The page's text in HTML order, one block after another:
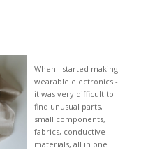
When I started making
wearable electronics -
it was very difficult to
find unusual parts,
small components,
fabrics, conductive
materials, all in one